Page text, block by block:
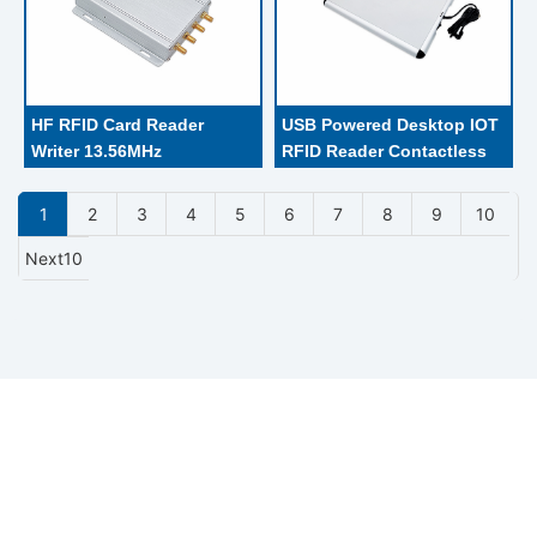
HF RFID Card Reader
Writer 13.56MHz
RS232 / RS485 For Parking
USB Powered Desktop IOT
RFID Reader Contactless
1 2 3 4 5 6 7 8 9 10
Next10